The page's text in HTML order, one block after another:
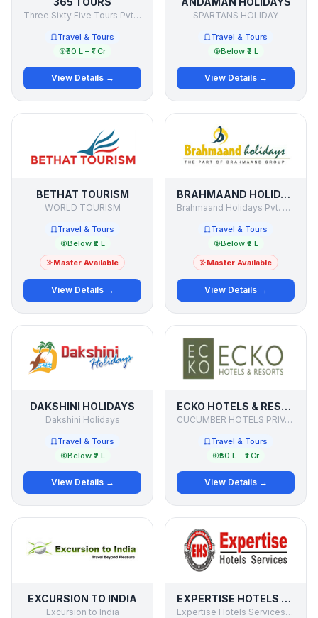
Three Sixty Five Tours Pvt Ltd
Travel & Tours
₹50 L – ₹1 Cr
View Details →
SPARTANS HOLIDAY
Travel & Tours
Below ₹2 L
View Details →
BETHAT TOURISM
WORLD TOURISM
Travel & Tours
Below ₹2 L
Master Available
View Details →
BRAHMAAND HOLIDAYS
Brahmaand Holidays Pvt. Ltd.
Travel & Tours
Below ₹2 L
Master Available
View Details →
DAKSHINI HOLIDAYS
Dakshini Holidays
Travel & Tours
Below ₹2 L
View Details →
ECKO HOTELS & RESORTS
CUCUMBER HOTELS PRIVATE LIMITED
Travel & Tours
₹50 L – ₹1 Cr
View Details →
EXCURSION TO INDIA
Excursion to India
EXPERTISE HOTELS SERVICES PVT. LTD
Expertise Hotels Services Pvt. Ltd